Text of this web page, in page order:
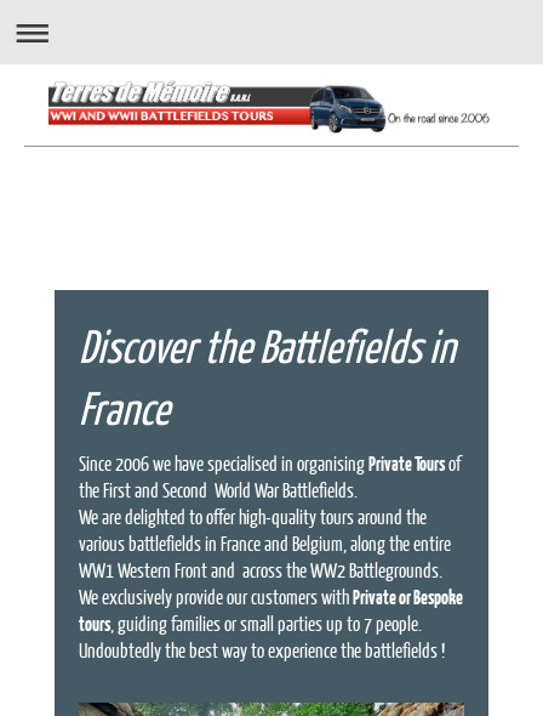
Discover the Battlefields in
France
Since 2006 we have specialised in organisingPrivate Toursof
the First and Second World War Battlefields.
We are delighted to offer high-quality tours around the
various battlefields in France and Belgium, along the entire
WW1 Western Front and across the WW2 Battlegrounds.
We exclusively provide our customers withPrivate or Bespoke
tours, guiding families or small parties up to 7 people.
Undoubtedly the best way to experience the battlefields !